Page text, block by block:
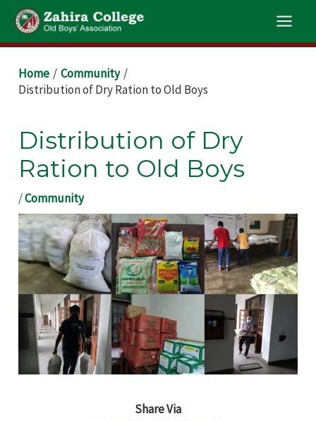
Skip
Main
Home
Community
Distribution of Dry Ration to Old Boys
Distribution of Dry
Ration to Old Boys
/Community
Share Via
navigation